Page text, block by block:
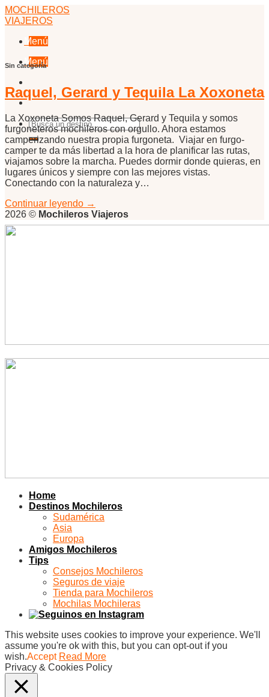
Skip
to
MOCHILEROS
VIAJEROS
Menú
Menú
Sin categoría
Raquel, Gerard y Tequila La Xoxoneta
La Xoxoneta Somos Raquel, Gerard y Tequila y somos
furgoneteros mochileros con orgullo. Ahora estamos
camperizando nuestra propia furgoneta. Viajar en furgo-
camper te da más libertad a la hora de planificar las rutas,
viajamos sobre la marcha. Puedes dormir donde quieras, en
lugares únicos y siempre con las mejores vistas.
Conectando con la naturaleza y…
Continuar leyendo →
2026 © Mochileros Viajeros
Home
Destinos Mochileros
Sudamérica
Asia
Europa
Amigos Mochileros
Tips
Consejos Mochileros
Seguros de viaje
Tienda para Mochileros
Mochilas Mochileras
This website uses cookies to improve your experience. We'll
assume you're ok with this, but you can opt-out if you
wish.Accept Read More
Privacy & Cookies Policy